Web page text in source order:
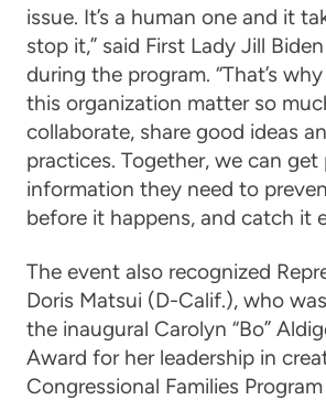
issue. It’s a human one and it
stop it,” said First Lady Jill
during the program. “That’s
this organization matter so
collaborate, share good ideas
practices. Together, we can get
information they need to
before it happens, and catch it
The event also recognized
Doris Matsui (D-Calif.), who
the inaugural Carolyn “Bo”
Award for her leadership in
Congressional Families Program